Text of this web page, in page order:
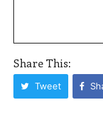
Share This:
Tweet